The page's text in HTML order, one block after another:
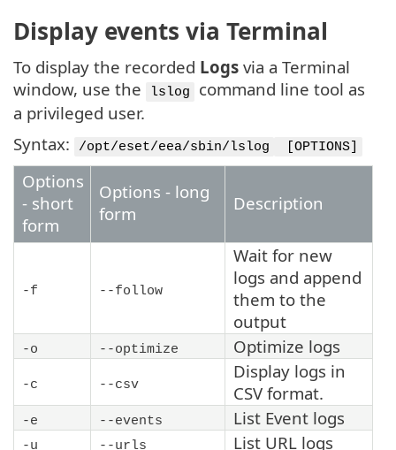
Display events via Terminal
To display the recorded Logs via a Terminal
window, use the
lslog
command line tool as
a privileged user.
Syntax:
/opt/eset/eea/sbin/lslog [OPTIONS]
Options
- short
form
Options - long
form
Description
-f --follow
Wait for new
logs and append
them to the
output
-o --optimize Optimize logs
-c --csv
Display logs in
CSV format.
-e --events List Event logs
-u --urls List URL logs